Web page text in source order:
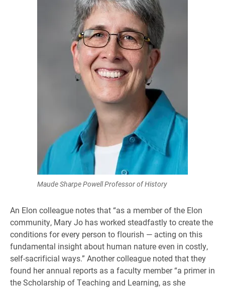
Maude Sharpe Powell Professor of History
An Elon colleague notes that “as a member of the Elon
community, Mary Jo has worked steadfastly to create the
conditions for every person to flourish — acting on this
fundamental insight about human nature even in costly,
self-sacrificial ways.” Another colleague noted that they
found her annual reports as a faculty member “a primer in
the Scholarship of Teaching and Learning, as she